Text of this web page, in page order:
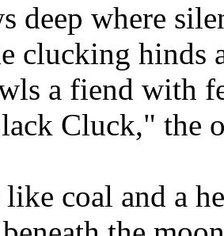
deep where
clucking hinds
a fiend with
Cluck," the
coal and a